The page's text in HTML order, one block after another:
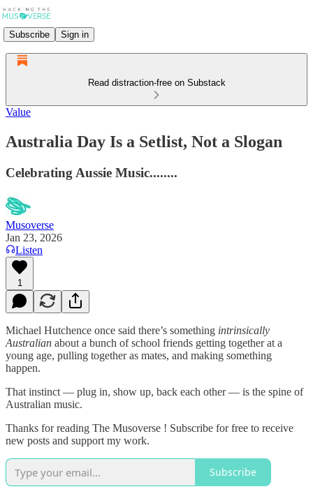
Subscribe Sign in
Read distraction-free on Substack
Value
Australia Day Is a Setlist, Not a Slogan
Celebrating Aussie Music........
Musoverse
Jan 23, 2026
Listen
1
Michael Hutchence once said there’s something intrinsically
Australian about a bunch of school friends getting together at a
young age, pulling together as mates, and making something
happen.
That instinct — plug in, show up, back each other — is the spine of
Australian music.
Thanks for reading The Musoverse ! Subscribe for free to receive
new posts and support my work.
Subscribe